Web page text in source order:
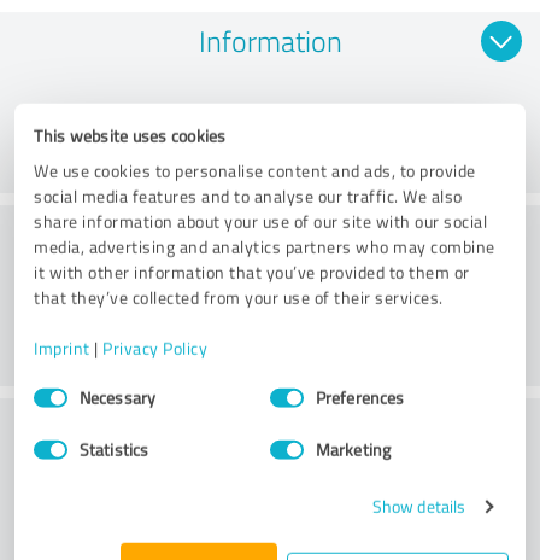
This website uses cookies
We use cookies to personalise content and ads, to provide
social media features and to analyse our traffic. We also
share information about your use of our site with our social
media, advertising and analytics partners who may combine
it with other information that you’ve provided to them or
that they’ve collected from your use of their services.
Imprint | Privacy Policy
Consent
SelectionNecessary Preferences
Statistics Marketing
Show details
Information
Value